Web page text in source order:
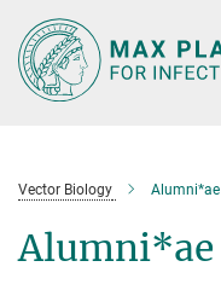
Main-
Content
Vector Biology Alumni*ae
Alumni*ae